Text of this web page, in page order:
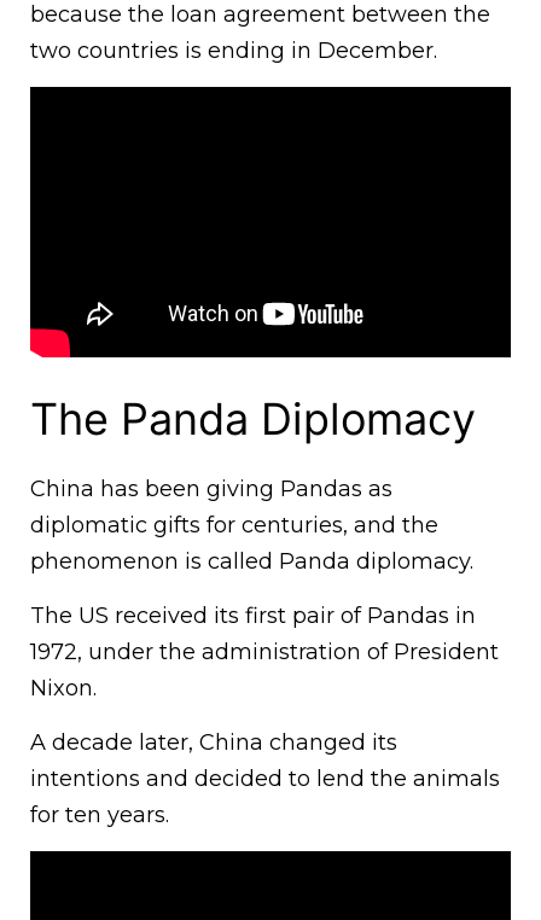
because the loan agreement between the
two countries is ending in December.
The Panda Diplomacy
China has been giving Pandas as
diplomatic gifts for centuries, and the
phenomenon is called Panda diplomacy.
The US received its first pair of Pandas in
1972, under the administration of President
Nixon.
A decade later, China changed its
intentions and decided to lend the animals
for ten years.